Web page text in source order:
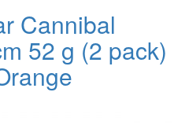
Cannibal
52 g (2 pack)